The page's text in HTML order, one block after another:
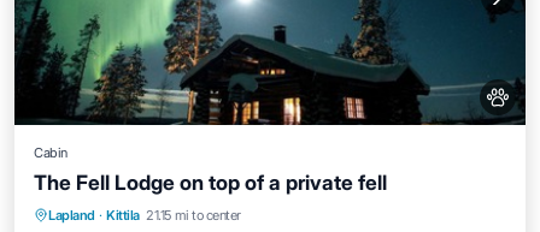
Cabin
The Fell Lodge on top of a private fell
Lapland · Kittila 21.15 mi to center
Hot Tub Parking